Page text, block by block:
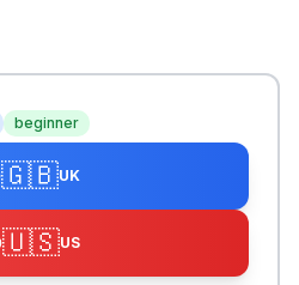
beginner
🇬🇧UK
🇺🇸US